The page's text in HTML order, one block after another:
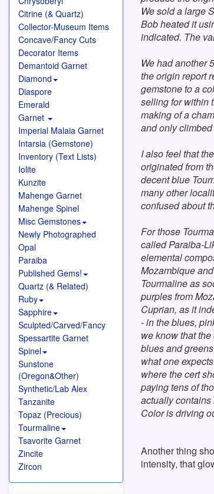
Citrine (& Quartz)
Collector-Museum Items
Concave/Fancy Cuts
Decorator Items
Demantoid Garnet
Diamond
Diaspore
Emerald
Garnet
Imperial Malaia Garnet
Intarsia (Gemstone)
Inventory (Text Lists)
Iolite
Kunzite
Mahenge Garnet
Mahenge Spinel
Misc Gemstones
Newly Photographed
Opal
Paraiba
Published Gems!
Quartz (& Related)
Ruby
Sapphire
Sculpted/Carved/Fancy
Spessartite Garnet
Spinel
Sunstone
(Oregon&Other)
Synthetic/Lab Alex
Tanzanite
Topaz (Precious)
Tourmaline
Tsavorite Garnet
Zincite
Zircon
We sold a large
Bob heated it
indicated. The
We had another
the origin report
gemstone to a
selling for within
making of a
and only
I also feel that
originated from
decent blue
many other
confused about
For those
called Paraiba-
elemental
Mozambique
Tourmaline as
purples from
Cuprian, as it
- in the blues,
we know that
blues and
what one
where the cert
paying tens of
actually contains
Color is driving
Another thing
intensity, that